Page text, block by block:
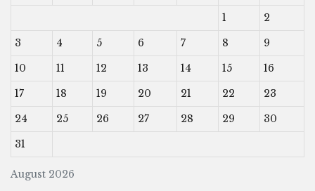
August 2026
1
2
3
4 5 6 7 8
9
10
11 12 13 14 15
16
17
18 19 20 21 22
23
24
25 26 27 28 29
30
31